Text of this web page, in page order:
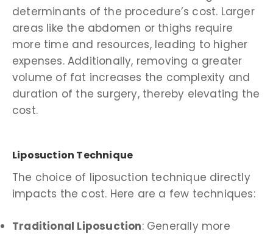
determinants of the procedure’s cost. Larger
areas like the abdomen or thighs require
more time and resources, leading to higher
expenses. Additionally, removing a greater
volume of fat increases the complexity and
duration of the surgery, thereby elevating the
cost.
Liposuction Technique
The choice of liposuction technique directly
impacts the cost. Here are a few techniques:
Traditional Liposuction: Generally more